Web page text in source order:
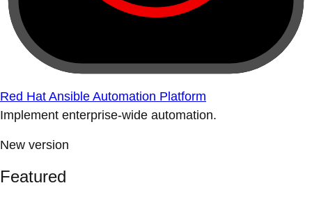
Red Hat Ansible Automation Platform
Implement enterprise-wide automation.
New version
Featured